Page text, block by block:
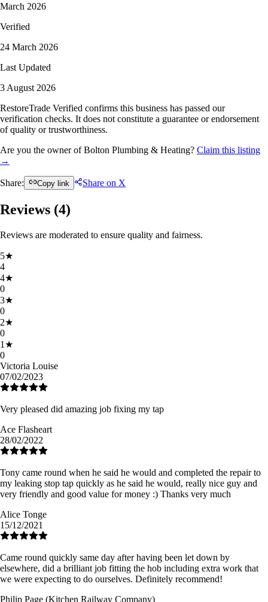
March 2026
Verified
24 March 2026
Last Updated
3 August 2026
RestoreTrade Verified confirms this business has passed our
verification checks. It does not constitute a guarantee or endorsement
of quality or trustworthiness.
Are you the owner of Bolton Plumbing & Heating? Claim this listing
→
Share: Copy link Share on X
Reviews (4)
Reviews are moderated to ensure quality and fairness.
5★
4
4★
0
3★
0
2★
0
1 ★
0
Victoria Louise
07/02/2023
Very pleased did amazing job fixing my tap
Ace Flasheart
28/02/2022
Tony came round when he said he would and completed the repair to
my leaking stop tap quickly as he said he would, really nice guy and
very friendly and good value for money :) Thanks very much
Alice Tonge
15/12/2021
Came round quickly same day after having been let down by
elsewhere, did a brilliant job fitting the hob including extra work that
we were expecting to do ourselves. Definitely recommend!
Philip Page (Kitchen Railway Company)